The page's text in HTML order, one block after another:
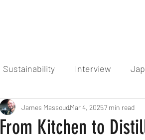
Sustainability Interview
Michelin starred Fine Dining
From Kitchen to
James MassoudMar 4, 20257 min read